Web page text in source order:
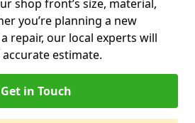
shop front’s size, material,
you’re planning a new
repair, our local experts will
estimate.
Get in Touch